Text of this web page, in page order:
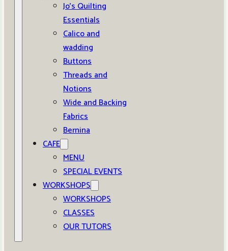
Jo’s Quilting
Essentials
Calico and
wadding
Buttons
Threads and
Notions
Wide and Backing
Fabrics
Bernina
CAFE
MENU
SPECIAL EVENTS
WORKSHOPS
WORKSHOPS
CLASSES
OUR TUTORS